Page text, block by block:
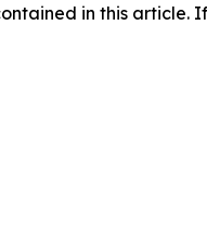
in this article.